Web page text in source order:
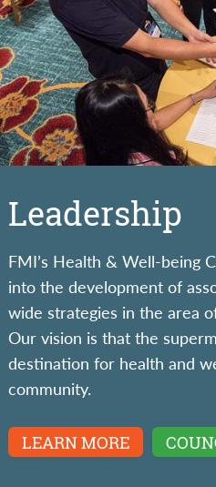
Leadership
FMI’s Health & Well-being
into the development of
wide strategies in the area
Our vision is that the
destination for health and
community.
LEARN MORE